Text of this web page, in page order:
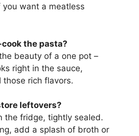
you want a meatless
the pasta?
beauty of a one pot –
right in the sauce,
those rich flavors.
leftovers?
the fridge, tightly sealed.
add a splash of broth or